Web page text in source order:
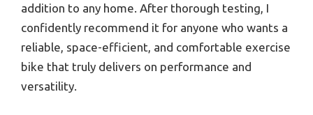
addition to any home. After thorough testing, I
confidently recommend it for anyone who wants a
reliable, space-efficient, and comfortable exercise
bike that truly delivers on performance and
versatility.